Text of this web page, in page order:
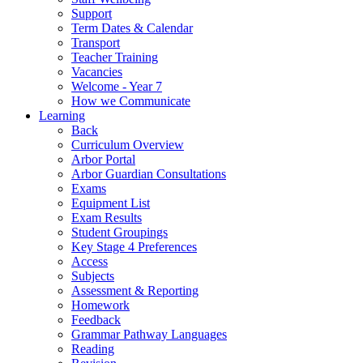
Support
Term Dates & Calendar
Transport
Teacher Training
Vacancies
Welcome - Year 7
How we Communicate
Learning
Back
Curriculum Overview
Arbor Portal
Arbor Guardian Consultations
Exams
Equipment List
Exam Results
Student Groupings
Key Stage 4 Preferences
Access
Subjects
Assessment & Reporting
Homework
Feedback
Grammar Pathway Languages
Reading